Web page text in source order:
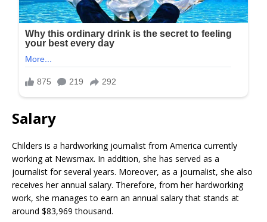
Salary
Childers is a hardworking journalist from America currently
working at Newsmax. In addition, she has served as a
journalist for several years. Moreover, as a journalist, she also
receives her annual salary. Therefore, from her hardworking
work, she manages to earn an annual salary that stands at
around $83,969 thousand.